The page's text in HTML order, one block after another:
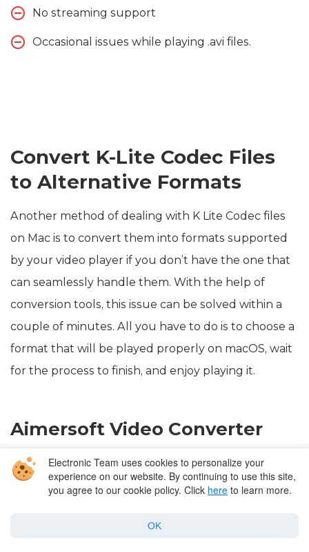
No streaming support
Occasional issues while playing .avi files.
Convert K-Lite Codec Files
to Alternative Formats
Another method of dealing with K Lite Codec files
on Mac is to convert them into formats supported
by your video player if you don’t have the one that
can seamlessly handle them. With the help of
conversion tools, this issue can be solved within a
couple of minutes. All you have to do is to choose a
format that will be played properly on macOS, wait
for the process to finish, and enjoy playing it.
Aimersoft Video Converter
Aimersoft Video Converteris a one-stop solution for
your multimedia needs, such as downloading
copying, etc. It’s an excellent app that can help you
Electronic Team uses cookies to personalize your
experience on our website. By continuing to use this site,
you agree to our cookie policy. Click here to learn more.
OK